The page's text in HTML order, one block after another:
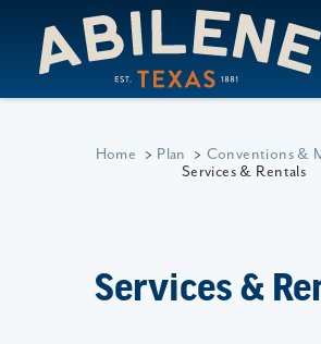
Skip to content
Home Plan
Conventions &
Services & Rentals
Services &